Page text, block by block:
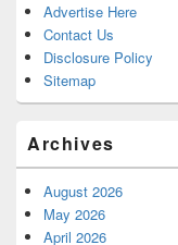
Advertise Here
Contact Us
Disclosure Policy
Sitemap
Archives
August 2026
May 2026
April 2026